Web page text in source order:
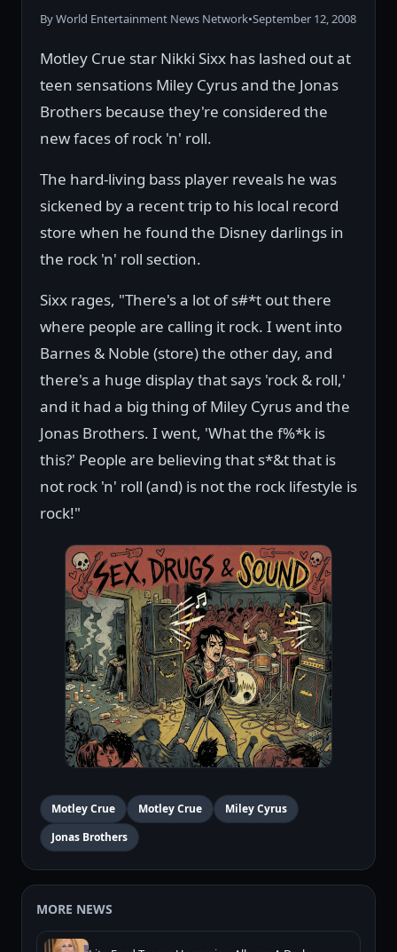
By World Entertainment News Network•September 12, 2008
Motley Crue star Nikki Sixx has lashed out at
teen sensations Miley Cyrus and the Jonas
Brothers because they're considered the
new faces of rock 'n' roll.
The hard-living bass player reveals he was
sickened by a recent trip to his local record
store when he found the Disney darlings in
the rock 'n' roll section.
Sixx rages, "There's a lot of s#*t out there
where people are calling it rock. I went into
Barnes & Noble (store) the other day, and
there's a huge display that says 'rock & roll,'
and it had a big thing of Miley Cyrus and the
Jonas Brothers. I went, 'What the f%*k is
this?' People are believing that s*&t that is
not rock 'n' roll (and) is not the rock lifestyle is
rock!"
Motley Crue Motley Crue
Miley Cyrus
Jonas Brothers
MORE NEWS